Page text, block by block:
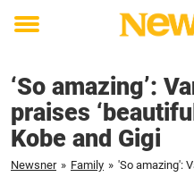
Toggle
‘So amazing’:
praises
Kobe and Gigi
Newsner » Family »